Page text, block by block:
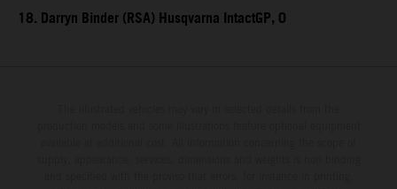
18. Darryn Binder (RSA) Husqvarna IntactGP, 0